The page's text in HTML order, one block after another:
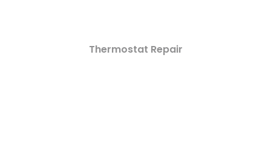
Thermostat Repair